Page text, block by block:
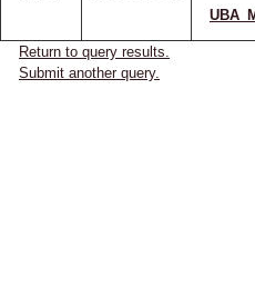
Return to query results.
Submit another query.